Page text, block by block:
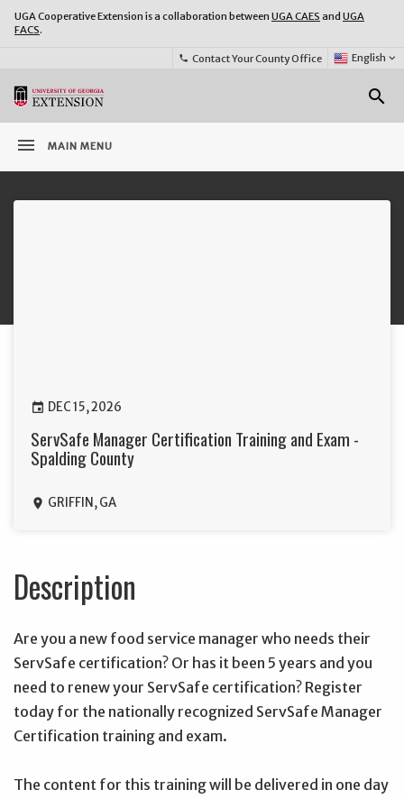
UGA Cooperative Extension is a collaboration between UGA CAES and UGA
FACS.
phone Contact Your County Office
Select
Language:
English keyboard_arrow_down
search
menu MAIN MENU
ServSafe Manager Certification Training and Exam -
Spalding County
event DEC 15, 2026
location_on GRIFFIN, GA
Description
Are you a new food service manager who needs their
ServSafe certification? Or has it been 5 years and you
need to renew your ServSafe certification? Register
today for the nationally recognized ServSafe Manager
Certification training and exam.
The content for this training will be delivered in one day